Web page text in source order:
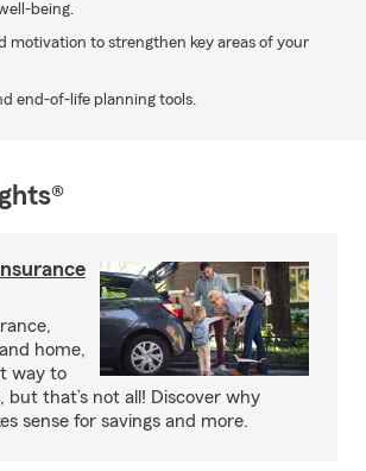
being.
motivation to strengthen key areas of your
end-of-life planning tools.
home,
way to
but that’s not all! Discover why
sense for savings and more.